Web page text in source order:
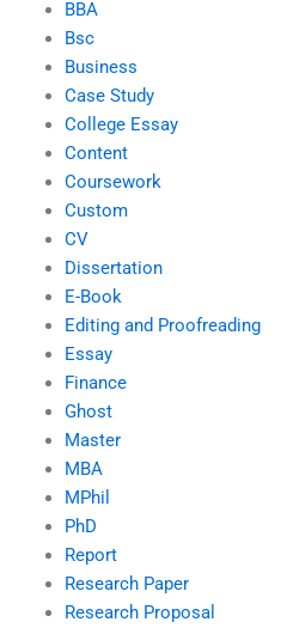
BBA
Bsc
Business
Case Study
College Essay
Content
Coursework
Custom
CV
Dissertation
E-Book
Editing and Proofreading
Essay
Finance
Ghost
Master
MBA
MPhil
PhD
Report
Research Paper
Research Proposal